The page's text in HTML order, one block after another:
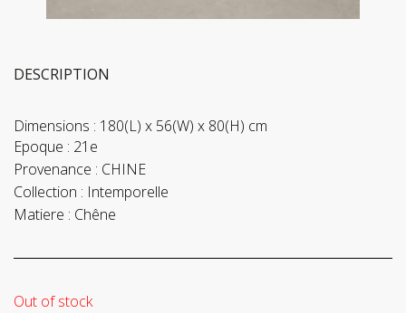
DESCRIPTION
Dimensions : 180(L) x 56(W) x 80(H) cm
Epoque : 21e
Provenance : CHINE
Collection : Intemporelle
Matiere : Chêne
Out of stock